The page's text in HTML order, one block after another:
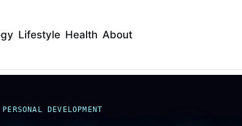
Lifestyle Health About
DEVELOPMENT